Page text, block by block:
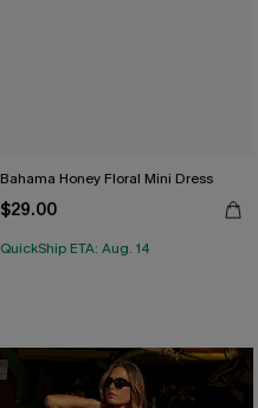
Bahama Honey Floral Mini Dress
$29.00
QuickShip ETA: Aug. 14